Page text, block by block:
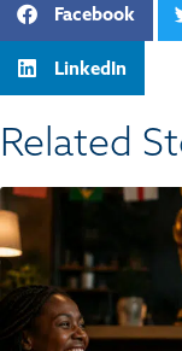
Facebook
LinkedIn
Related